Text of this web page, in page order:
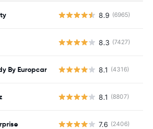
8.9 (6965)
8.3 (7427)
By Europcar 8.1 (4316)
8.1 (8807)
7.6 (2406)